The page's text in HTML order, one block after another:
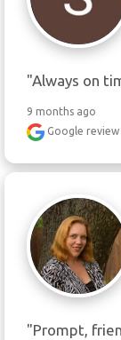
"Always on
9 months ago
Google review
"Prompt,